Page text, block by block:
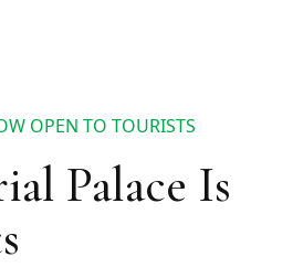
OPEN TO TOURISTS
Palace Is